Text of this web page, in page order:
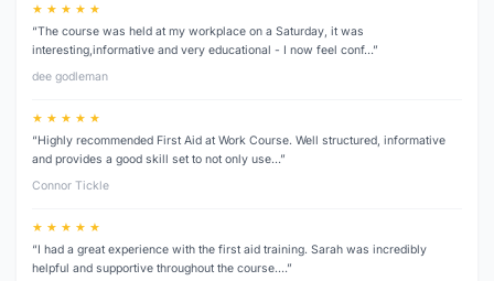
★ ★ ★ ★ ★
“The course was held at my workplace on a Saturday, it was
interesting,informative and very educational - I now feel conf…”
dee godleman
★ ★ ★ ★ ★
“Highly recommended First Aid at Work Course. Well structured, informative
and provides a good skill set to not only use…”
Connor Tickle
★ ★ ★ ★ ★
“I had a great experience with the first aid training. Sarah was incredibly
helpful and supportive throughout the course.…”